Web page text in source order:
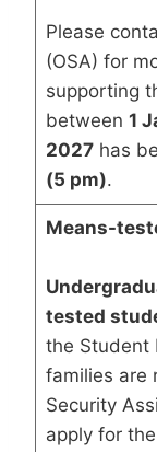
Please
(OSA) for
supporting
between 1
2027has
(5 pm).
Means-
tested
the Student
families are
Security
apply for